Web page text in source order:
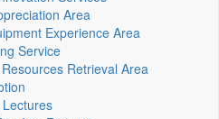
Area
Experience Area
Service
Retrieval Area